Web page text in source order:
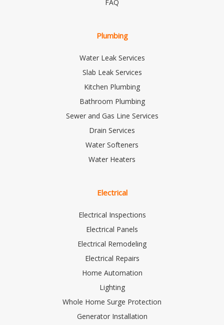
FAQ
Plumbing
Water Leak Services
Slab Leak Services
Kitchen Plumbing
Bathroom Plumbing
Sewer and Gas Line Services
Drain Services
Water Softeners
Water Heaters
Electrical
Electrical Inspections
Electrical Panels
Electrical Remodeling
Electrical Repairs
Home Automation
Lighting
Whole Home Surge Protection
Generator Installation